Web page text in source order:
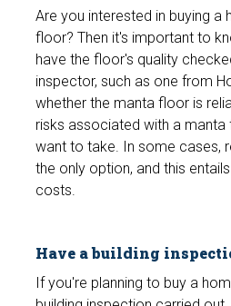
Are you interested in buying a
floor? Then it's important to
have the floor's quality
inspector, such as one from
whether the manta floor is
risks associated with a
want to take. In some cases,
the only option, and this
costs.
Have a building
If you're planning to buy a